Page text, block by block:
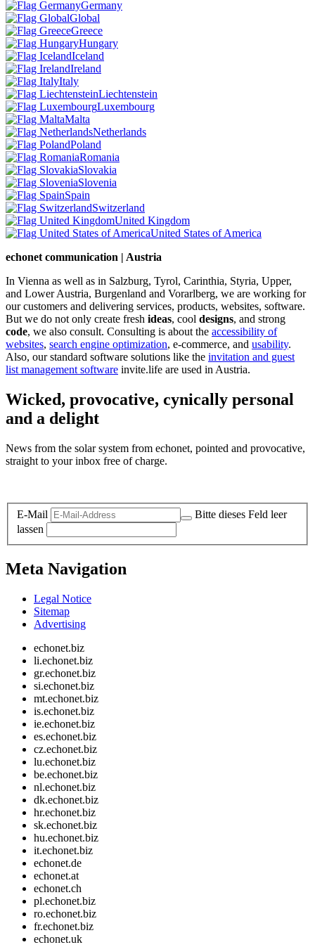
Germany
Global
Greece
Hungary
Iceland
Ireland
Italy
Liechtenstein
Luxembourg
Malta
Netherlands
Poland
Romania
Slovakia
Slovenia
Spain
Switzerland
United Kingdom
United States of America
echonet communication | Austria
In Vienna as well as in Salzburg, Tyrol, Carinthia, Styria, Upper,
and Lower Austria, Burgenland and Vorarlberg, we are working for
our customers and delivering services, products, websites, software.
But we do not only create fresh ideas, cool designs, and strong
code, we also consult. Consulting is about the accessibility of
websites, search engine optimization, e-commerce, and usability.
Also, our standard software solutions like the invitation and guest
list management software invite.life are used in Austria.
Wicked, provocative, cynically personal
and a delight
News from the solar system from echonet, pointed and provocative,
straight to your inbox free of charge.
E-Mail
Bitte dieses Feld leer
lassen
Meta Navigation
Legal Notice
Sitemap
Advertising
echonet.biz
li.echonet.biz
gr.echonet.biz
si.echonet.biz
mt.echonet.biz
is.echonet.biz
ie.echonet.biz
es.echonet.biz
cz.echonet.biz
lu.echonet.biz
be.echonet.biz
nl.echonet.biz
dk.echonet.biz
hr.echonet.biz
sk.echonet.biz
hu.echonet.biz
it.echonet.biz
echonet.de
echonet.at
echonet.ch
pl.echonet.biz
ro.echonet.biz
fr.echonet.biz
echonet.uk